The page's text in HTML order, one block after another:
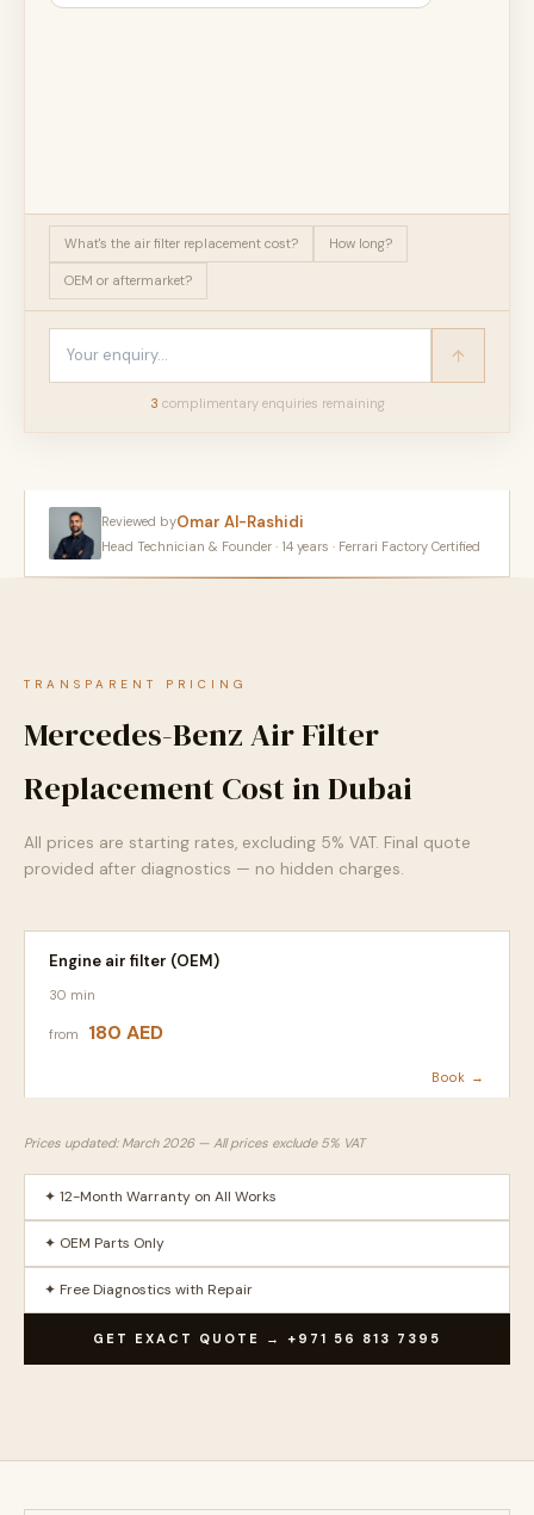
What's the air filter replacement cost? How long?
OEM or aftermarket?
3 complimentary enquiries remaining
Reviewed byOmar Al-Rashidi
Head Technician & Founder · 14 years · Ferrari Factory Certified
TRANSPARENT PRICING
Mercedes-Benz Air Filter
Replacement Cost in Dubai
All prices are starting rates, excluding 5% VAT. Final quote
provided after diagnostics — no hidden charges.
Engine air filter (OEM)
30 min
from 180 AED
Book →
Prices updated: March 2026 — All prices exclude 5% VAT
✦ 12-Month Warranty on All Works
✦ OEM Parts Only
✦ Free Diagnostics with Repair
GET EXACT QUOTE → +971 56 813 7395